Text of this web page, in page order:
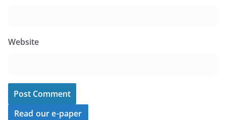
Website
Read our e-paper